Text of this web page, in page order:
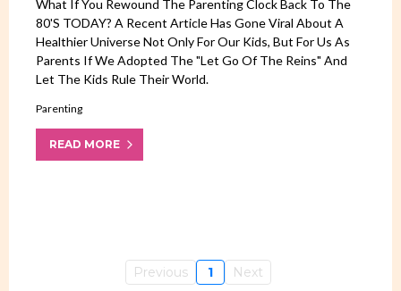
What If You Rewound The Parenting Clock Back To The
80's TODAY? A Recent Article Has Gone Viral About A
Healthier Universe Not Only For Our Kids, But For Us As
Parents If We Adopted The "let Go Of The Reins" And
Let The Kids Rule Their World.
Parenting
READ MORE
Previous 1 Next